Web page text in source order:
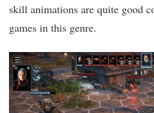
skill animations are quite good
games in this genre.